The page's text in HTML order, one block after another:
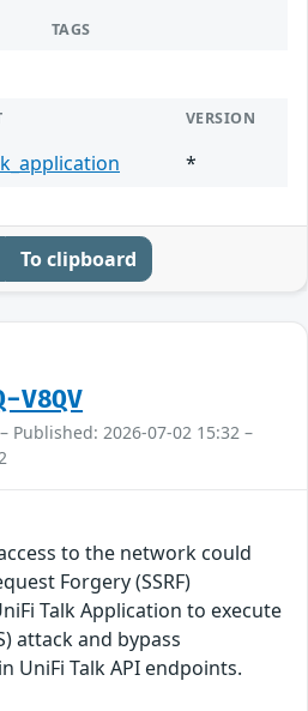
TAGS
VERSION
*
To clipboard
V8QV
– Published: 2026-07-02 15:32 –
to the network could
Forgery (SSRF)
Talk Application to execute
attack and bypass
UniFi Talk API endpoints.